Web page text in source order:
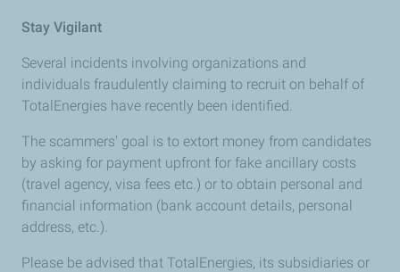
Stay Vigilant
Several incidents involving organizations and
individuals fraudulently claiming to recruit on behalf of
TotalEnergies have recently been identified.
The scammers' goal is to extort money from candidates
by asking for payment upfront for fake ancillary costs
(travel agency, visa fees etc.) or to obtain personal and
financial information (bank account details, personal
address, etc.).
Please be advised that TotalEnergies, its subsidiaries or